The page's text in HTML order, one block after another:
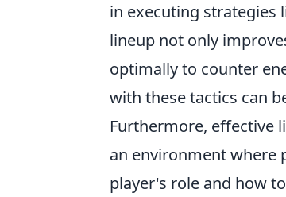
in executing strategies
lineup not only
optimally to counter
with these tactics can
Furthermore, effective
an environment where
player's role and how